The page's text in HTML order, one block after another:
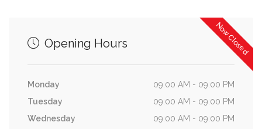
Now Closed
Opening Hours
Monday
09:00 AM - 09:00 PM
Tuesday
09:00 AM - 09:00 PM
Wednesday
09:00 AM - 09:00 PM